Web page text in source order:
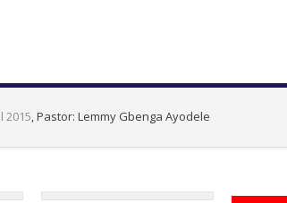
2015, Pastor: Lemmy Gbenga Ayodele